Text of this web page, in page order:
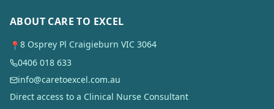
ABOUT CARE TO EXCEL
📍 8 Osprey Pl Craigieburn VIC 3064
0406 018 633
info@caretoexcel.com.au
Direct access to a Clinical Nurse Consultant